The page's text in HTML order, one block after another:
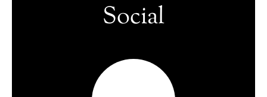
Social